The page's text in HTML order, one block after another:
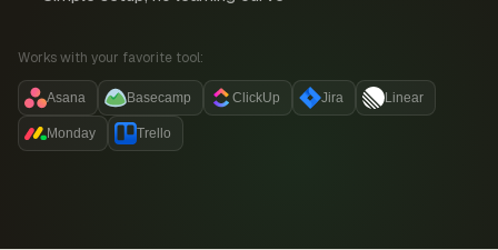
Works with your favorite tool:
Asana Basecamp ClickUp Jira Linear
Monday Trello